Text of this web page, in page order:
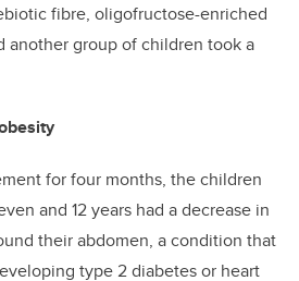
fibre, oligofructose-enriched
another group of children took a
for four months, the children
and 12 years had a decrease in
their abdomen, a condition that
type 2 diabetes or heart